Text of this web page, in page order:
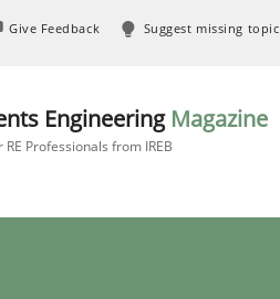
Give Feedback Suggest missing topic
Engineering Magazine
Professionals from IREB